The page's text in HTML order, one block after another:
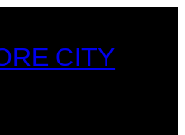
CITY